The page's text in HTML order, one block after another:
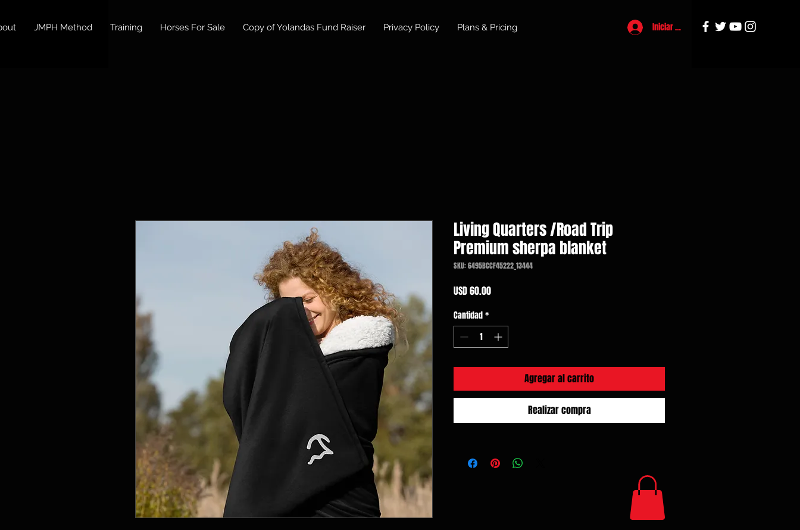
Iniciar sesión
JMPH Method Training Horses For Sale Copy of Yolandas Fund Raiser Privacy Policy Plans & Pricing
Living Quarters /Road Trip
Premium sherpa blanket
SKU: 6495BCCF45222_13444
USD 60.00Precio
Cantidad*
Agregar al carrito
Realizar compra